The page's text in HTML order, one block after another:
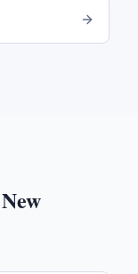
New